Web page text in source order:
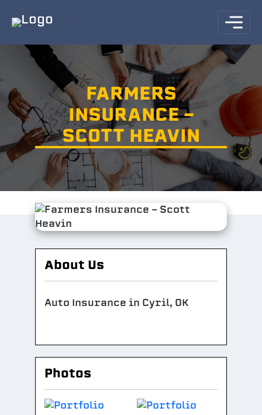
FARMERS
INSURANCE -
SCOTT HEAVIN
About Us
Auto Insurance in Cyril, OK
Photos